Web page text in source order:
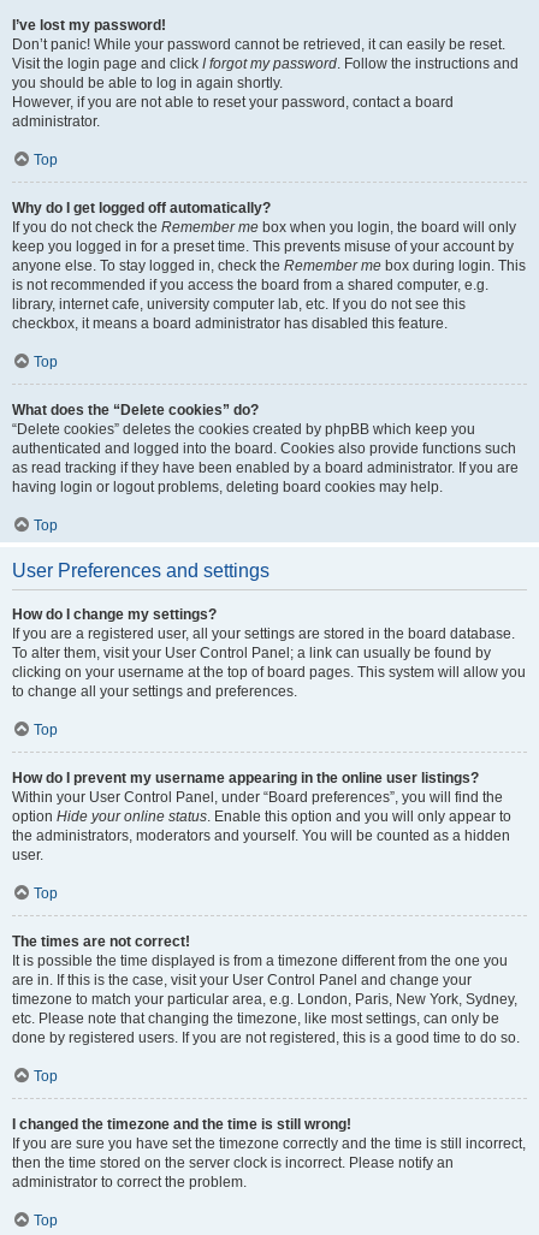
I’ve lost my password!
Don’t panic! While your password cannot be retrieved, it can easily be reset.
Visit the login page and click I forgot my password. Follow the instructions and
you should be able to log in again shortly.
However, if you are not able to reset your password, contact a board
administrator.
Top
Why do I get logged off automatically?
If you do not check the Remember me box when you login, the board will only
keep you logged in for a preset time. This prevents misuse of your account by
anyone else. To stay logged in, check the Remember me box during login. This
is not recommended if you access the board from a shared computer, e.g.
library, internet cafe, university computer lab, etc. If you do not see this
checkbox, it means a board administrator has disabled this feature.
Top
What does the “Delete cookies” do?
“Delete cookies” deletes the cookies created by phpBB which keep you
authenticated and logged into the board. Cookies also provide functions such
as read tracking if they have been enabled by a board administrator. If you are
having login or logout problems, deleting board cookies may help.
Top
User Preferences and settings
How do I change my settings?
If you are a registered user, all your settings are stored in the board database.
To alter them, visit your User Control Panel; a link can usually be found by
clicking on your username at the top of board pages. This system will allow you
to change all your settings and preferences.
Top
How do I prevent my username appearing in the online user listings?
Within your User Control Panel, under “Board preferences”, you will find the
option Hide your online status. Enable this option and you will only appear to
the administrators, moderators and yourself. You will be counted as a hidden
user.
Top
The times are not correct!
It is possible the time displayed is from a timezone different from the one you
are in. If this is the case, visit your User Control Panel and change your
timezone to match your particular area, e.g. London, Paris, New York, Sydney,
etc. Please note that changing the timezone, like most settings, can only be
done by registered users. If you are not registered, this is a good time to do so.
Top
I changed the timezone and the time is still wrong!
If you are sure you have set the timezone correctly and the time is still incorrect,
then the time stored on the server clock is incorrect. Please notify an
administrator to correct the problem.
Top